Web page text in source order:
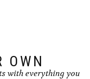
OWN
with everything you